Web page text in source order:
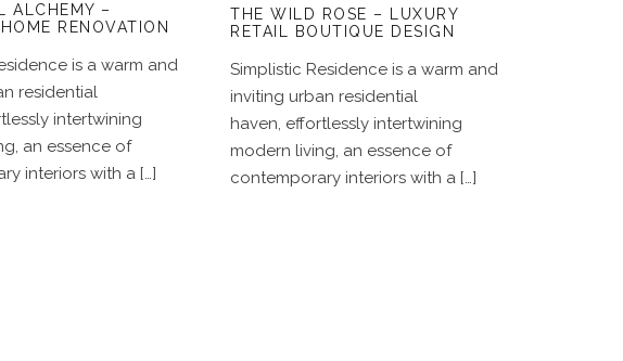
ALCHEMY –
RENOVATION
is a warm and
residential
intertwining
an essence of
interiors with a […]
THE WILD ROSE – LUXURY
RETAIL BOUTIQUE DESIGN
Simplistic Residence is a warm and
inviting urban residential
haven, effortlessly intertwining
modern living, an essence of
contemporary interiors with a […]